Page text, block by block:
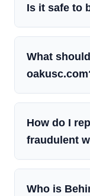
Is it safe to
What
How do I
fraudulent
Who is